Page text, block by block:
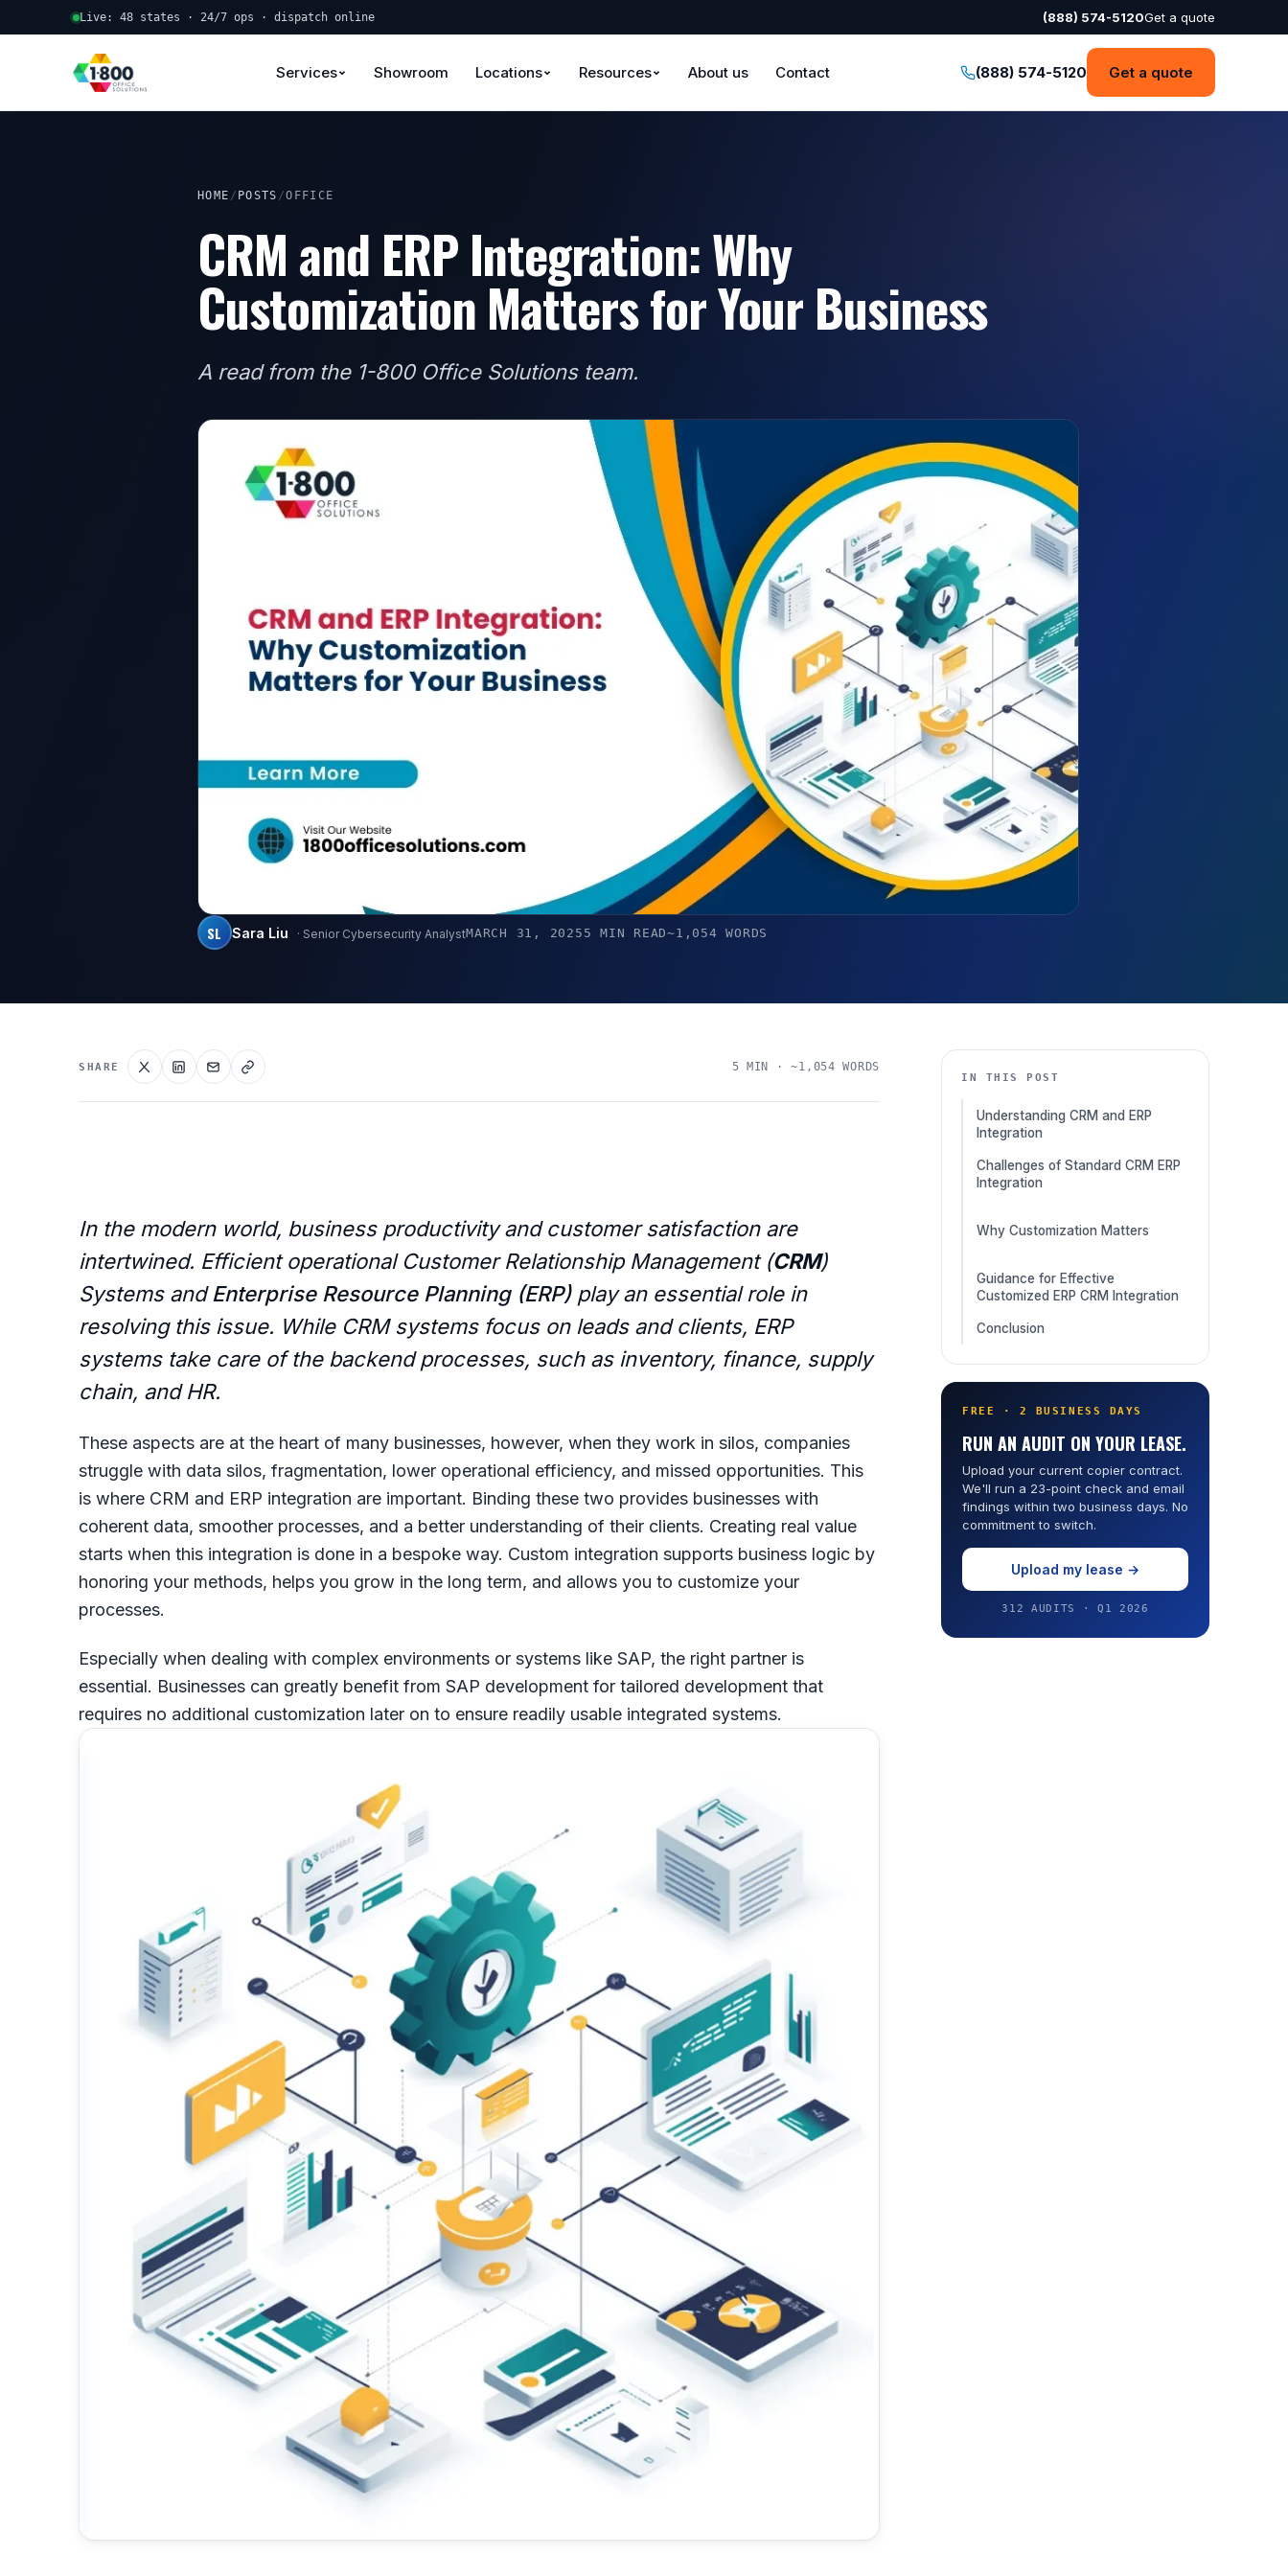
Live: 48 states · 24/7 ops · dispatch online (888) 574-5120Get a quote
Services Showroom Locations Resources About us Contact (888) 574-5120 Get a quote
HOME / POSTS /OFFICE
CRM and ERP Integration: Why
Customization Matters for Your Business
A read from the 1-800 Office Solutions team.
SL Sara Liu · Senior Cybersecurity AnalystMARCH 31, 2025 5 MIN READ~1,054 WORDS
SHARE 5 MIN · ~1,054 WORDS
In the modern world, business productivity and customer satisfaction are
intertwined. Efficient operational Customer Relationship Management (CRM)
Systems andEnterprise Resource Planning (ERP)play an essential role in
resolving this issue. While CRM systems focus on leads and clients, ERP
systems take care of the backend processes, such as inventory, finance, supply
chain, and HR.
These aspects are at the heart of many businesses, however, when they work in silos, companies
struggle with data silos, fragmentation, lower operational efficiency, and missed opportunities. This
is where CRM and ERP integration are important. Binding these two provides businesses with
coherent data, smoother processes, and a better understanding of their clients. Creating real value
starts when this integration is done in a bespoke way. Custom integration supports business logic by
honoring your methods, helps you grow in the long term, and allows you to customize your
processes.
Especially when dealing with complex environments or systems like SAP, the right partner is
essential. Businesses can greatly benefit from SAP development for tailored development that
requires no additional customization later on to ensure readily usable integrated systems.
IN THIS POST
Understanding CRM and ERP
Integration
Challenges of Standard CRM ERP
Integration
Why Customization Matters
Guidance for Effective
Customized ERP CRM Integration
Conclusion
FREE · 2 BUSINESS DAYS
RUN AN AUDIT ON YOUR LEASE.
Upload your current copier contract.
We'll run a 23-point check and email
findings within two business days. No
commitment to switch.
Upload my lease →
312 AUDITS · Q1 2026